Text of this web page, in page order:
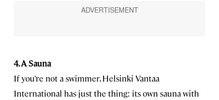
4. A Sauna
If you’re not a swimmer, Helsinki Vantaa
International has just the thing: its own sauna with